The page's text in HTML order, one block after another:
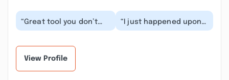
“Great tool you don’t
have to climb up on the
“I just happened upon
this site while checking
View Profile